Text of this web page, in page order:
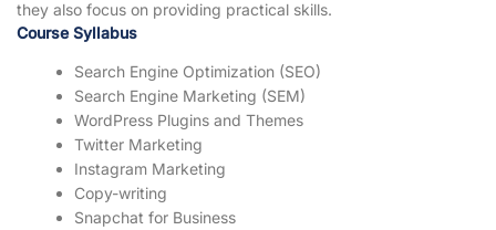
they also focus on providing practical skills.
Course Syllabus
Search Engine Optimization (SEO)
Search Engine Marketing (SEM)
WordPress Plugins and Themes
Twitter Marketing
Instagram Marketing
Copy-writing
Snapchat for Business